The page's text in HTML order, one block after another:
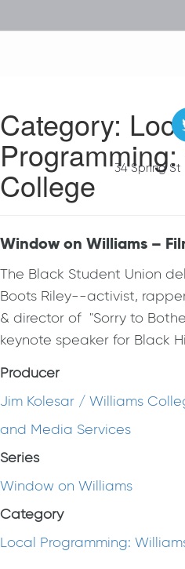
34 Spring St
Category:
College
Window on Williams –
The Black Student Union
Boots Riley--activist,
& director of "Sorry to
keynote speaker for Black
Producer
Jim Kolesar / Williams
and Media Services
Series
Window on Williams
Category
Local Programming: